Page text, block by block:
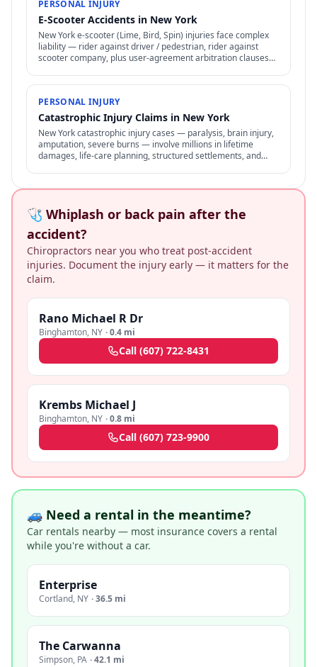
PERSONAL INJURY
E-Scooter Accidents in New York
New York e-scooter (Lime, Bird, Spin) injuries face complex
liability — rider against driver / pedestrian, rider against
scooter company, plus user-agreement arbitration clauses
PERSONAL INJURY
Catastrophic Injury Claims in New York
New York catastrophic injury cases — paralysis, brain injury,
amputation, severe burns — involve millions in lifetime
damages, life-care planning, structured settlements, and
🩺 Whiplash or back pain after the
accident?
Chiropractors near you who treat post-accident
injuries. Document the injury early — it matters for the
claim.
Rano Michael R Dr
Binghamton, NY ·0.4 mi
Call (607) 722-8431
Krembs Michael J
Binghamton, NY ·0.8 mi
Call (607) 723-9900
🚙 Need a rental in the meantime?
Car rentals nearby — most insurance covers a rental
while you're without a car.
Enterprise
Cortland, NY ·36.5 mi
The Carwanna
Simpson, PA ·42.1 mi